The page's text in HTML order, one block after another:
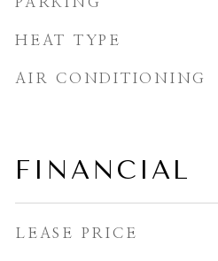
HEAT TYPE
AIR CONDITIONING
FINANCIAL
LEASE PRICE